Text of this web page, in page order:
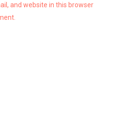
and website in this browser